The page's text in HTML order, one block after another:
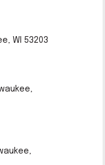
WI 53203